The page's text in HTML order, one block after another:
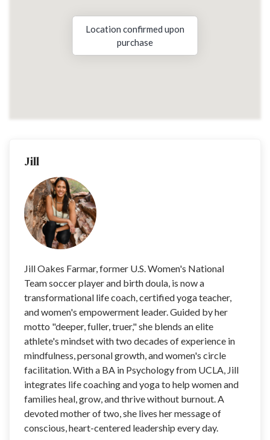
Location confirmed upon
purchase
Jill
Jill Oakes Farmar, former U.S. Women's National
Team soccer player and birth doula, is now a
transformational life coach, certified yoga teacher,
and women's empowerment leader. Guided by her
motto "deeper, fuller, truer," she blends an elite
athlete's mindset with two decades of experience in
mindfulness, personal growth, and women's circle
facilitation. With a BA in Psychology from UCLA, Jill
integrates life coaching and yoga to help women and
families heal, grow, and thrive without burnout. A
devoted mother of two, she lives her message of
conscious, heart-centered leadership every day.